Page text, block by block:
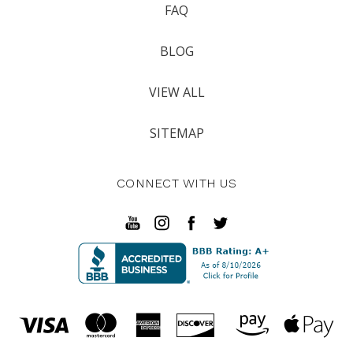
FAQ
BLOG
VIEW ALL
SITEMAP
CONNECT WITH US